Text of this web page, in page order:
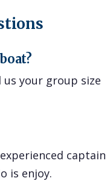
your group size
captain
is enjoy.